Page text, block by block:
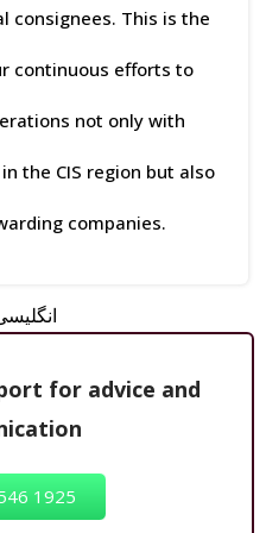
consignees. This is the
continuous efforts to
not only with
the CIS region but also
companies.
for advice and
1925